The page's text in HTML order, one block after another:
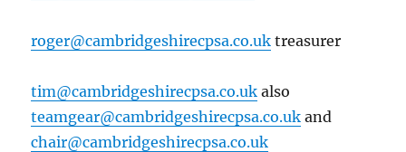
roger@cambridgeshirecpsa.co.uk treasurer
tim@cambridgeshirecpsa.co.uk also
teamgear@cambridgeshirecpsa.co.uk and
chair@cambridgeshirecpsa.co.uk